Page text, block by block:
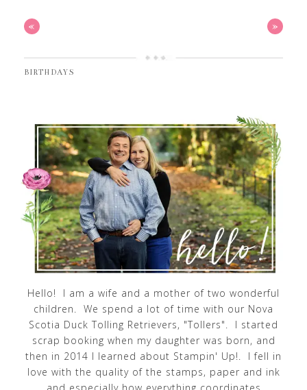
« »
BIRTHDAYS
Hello! I am a wife and a mother of two wonderful
children. We spend a lot of time with our Nova
Scotia Duck Tolling Retrievers, "Tollers". I started
scrap booking when my daughter was born, and
then in 2014 I learned about Stampin' Up!. I fell in
love with the quality of the stamps, paper and ink